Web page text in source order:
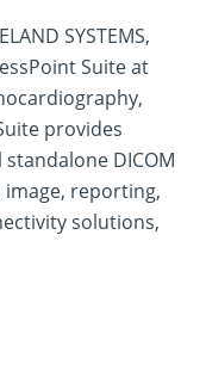
SYSTEMS,
Suite at
provides
DICOM
image, reporting,
solutions,